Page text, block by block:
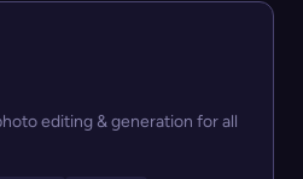
editing & generation for all